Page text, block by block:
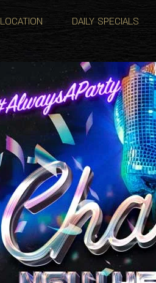
LOCATION DAILY SPECIALS